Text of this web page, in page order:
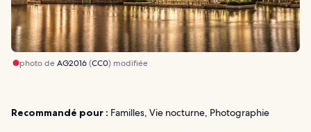
photo deAG2016(CC0) modifiée
Recommandé pour : Familles, Vie nocturne, Photographie